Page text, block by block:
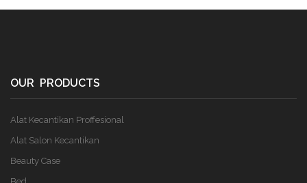
OUR PRODUCTS
Alat Kecantikan Proffesional
Alat Salon Kecantikan
Beauty Case